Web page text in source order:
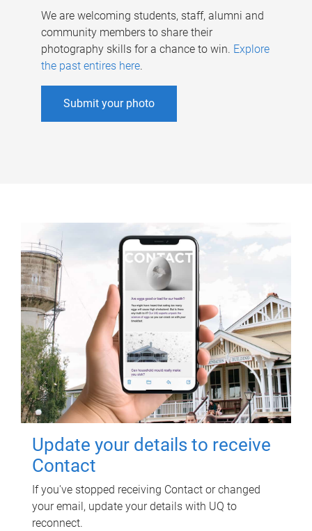
We are welcoming students, staff, alumni and
community members to share their
photography skills for a chance to win. Explore
the past entires here.
Submit your photo
Update your details to receive
Contact
If you've stopped receiving Contact or changed
your email, update your details with UQ to
reconnect.